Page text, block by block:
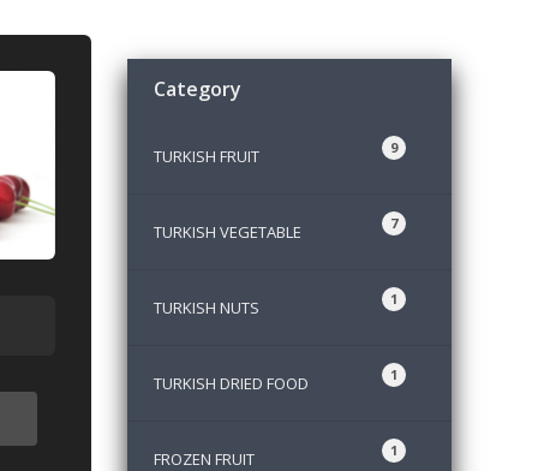
Category
9
TURKISH FRUIT
7
TURKISH VEGETABLE
1
TURKISH NUTS
1
TURKISH DRIED FOOD
1
FROZEN FRUIT